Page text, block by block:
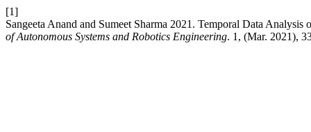
[1]
Sangeeta Anand and Sumeet Sharma 2021. Temporal Data
of Autonomous Systems and Robotics Engineering. 1, (Mar. 2021),